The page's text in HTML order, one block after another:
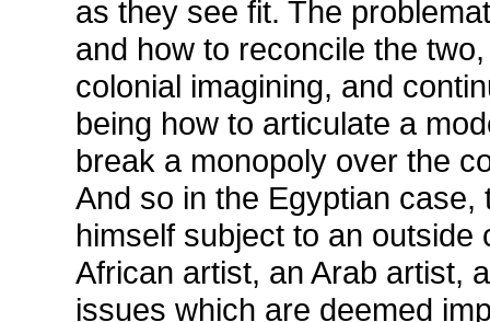
as they see fit. The
and how to reconcile the
colonial imagining, and
being how to articulate a
break a monopoly over the
And so in the Egyptian
himself subject to an
African artist, an Arab artist,
issues which are deemed